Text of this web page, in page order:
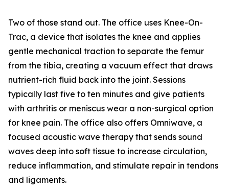
Two of those stand out. The office uses Knee-On-
Trac, a device that isolates the knee and applies
gentle mechanical traction to separate the femur
from the tibia, creating a vacuum effect that draws
nutrient-rich fluid back into the joint. Sessions
typically last five to ten minutes and give patients
with arthritis or meniscus wear a non-surgical option
for knee pain. The office also offers Omniwave, a
focused acoustic wave therapy that sends sound
waves deep into soft tissue to increase circulation,
reduce inflammation, and stimulate repair in tendons
and ligaments.